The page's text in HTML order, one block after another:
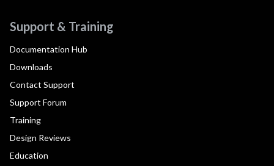
Support & Training
Documentation Hub
Downloads
Contact Support
Support Forum
Training
Design Reviews
Education